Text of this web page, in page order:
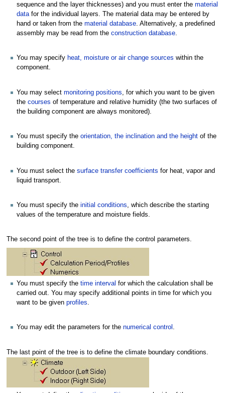
sequence and the layer thicknesses) and you must enter the material
datafor the individual layers. The material data may be entered by
hand or taken from the material database. Alternatively, a predefined
assembly may be read from the construction database.
You may specify heat, moisture or air change sources within the
component.
You may select monitoring positions , for which you want to be given
the courses of temperature and relative humidity (the two surfaces of
the building component are always monitored).
You must specify the orientation, the inclination and the height of the
building component.
You must select the surface transfer coefficients for heat, vapor and
liquid transport.
You must specify the initial conditions, which describe the starting
values of the temperature and moisture fields.
The second point of the tree is to define the control parameters.
You must specify the time interval for which the calculation shall be
carried out. You may specify additional points in time for which you
want to be given profiles.
You may edit the parameters for the numerical control .
The last point of the tree is to define the climate boundary conditions.